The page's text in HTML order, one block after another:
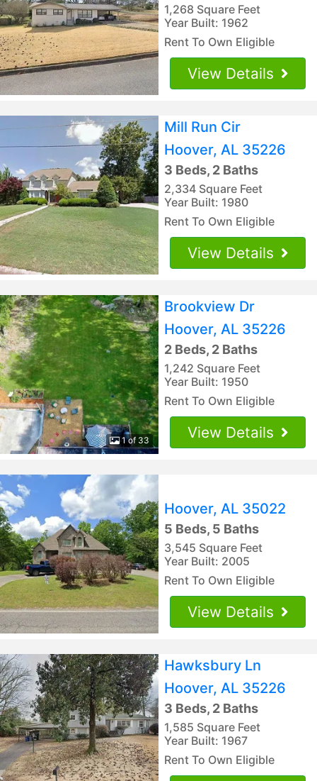
1,268 Square Feet
Year Built: 1962
Rent To Own Eligible
View Details
Mill Run Cir
Hoover, AL 35226
3 Beds, 2 Baths
2,334 Square Feet
Year Built: 1980
Rent To Own Eligible
View Details
1 of 33
Brookview Dr
Hoover, AL 35226
2 Beds, 2 Baths
1,242 Square Feet
Year Built: 1950
Rent To Own Eligible
View Details
Hoover, AL 35022
5 Beds, 5 Baths
3,545 Square Feet
Year Built: 2005
Rent To Own Eligible
View Details
Hawksbury Ln
Hoover, AL 35226
3 Beds, 2 Baths
1,585 Square Feet
Year Built: 1967
Rent To Own Eligible